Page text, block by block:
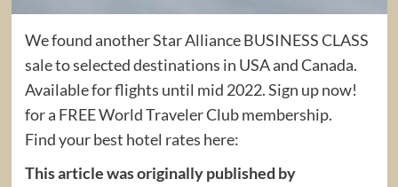
We found another Star Alliance BUSINESS CLASS
sale to selected destinations in USA and Canada.
Available for flights until mid 2022. Sign up now!
for a FREE World Traveler Club membership.
Find your best hotel rates here:
This article was originally published by